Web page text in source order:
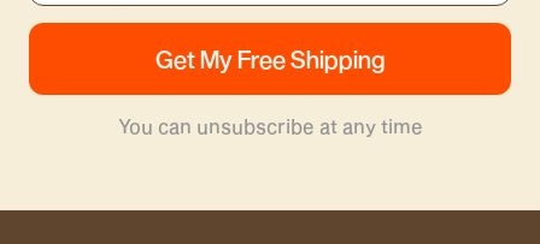
You can unsubscribe at any time